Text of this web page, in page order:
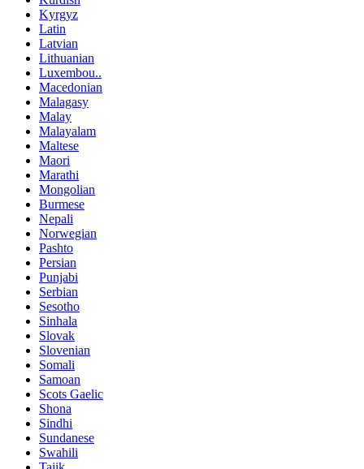
Kyrgyz
Latin
Latvian
Lithuanian
Luxembou..
Macedonian
Malagasy
Malay
Malayalam
Maltese
Maori
Marathi
Mongolian
Burmese
Nepali
Norwegian
Pashto
Persian
Punjabi
Serbian
Sesotho
Sinhala
Slovak
Slovenian
Somali
Samoan
Scots Gaelic
Shona
Sindhi
Sundanese
Swahili